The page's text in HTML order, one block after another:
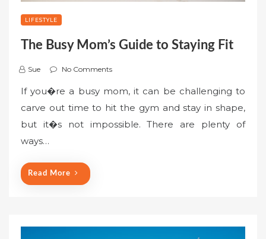
LIFESTYLE
The Busy Mom’s Guide to Staying Fit
Sue No Comments
If you�re a busy mom, it can be challenging to
carve out time to hit the gym and stay in shape,
but it�s not impossible. There are plenty of
ways…
Read More